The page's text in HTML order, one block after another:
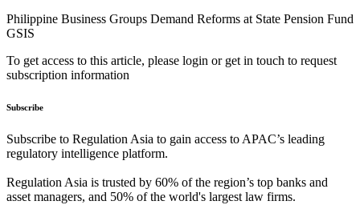
Philippine Business Groups Demand Reforms at State Pension Fund
GSIS
To get access to this article, please login or get in touch to request
subscription information
Subscribe
Subscribe to Regulation Asia to gain access to APAC’s leading
regulatory intelligence platform.
Regulation Asia is trusted by 60% of the region’s top banks and
asset managers, and 50% of the world's largest law firms.